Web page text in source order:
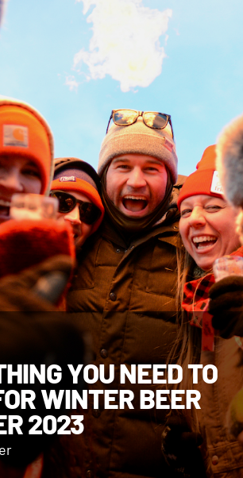
YOU NEED TO
WINTER BEER
2023